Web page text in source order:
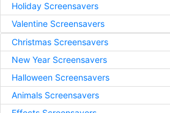
Holiday Screensavers
Valentine Screensavers
Christmas Screensavers
New Year Screensavers
Halloween Screensavers
Animals Screensavers